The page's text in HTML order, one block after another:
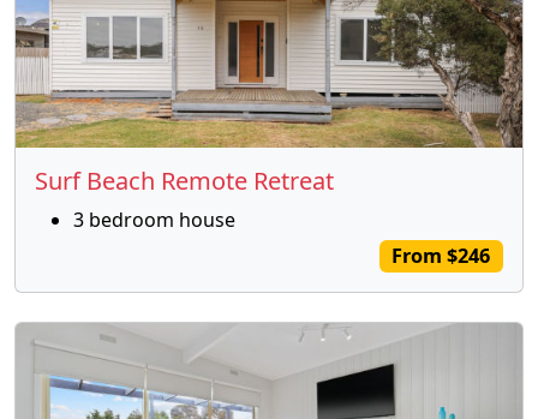
Surf Beach Remote Retreat
3 bedroom house
From $246